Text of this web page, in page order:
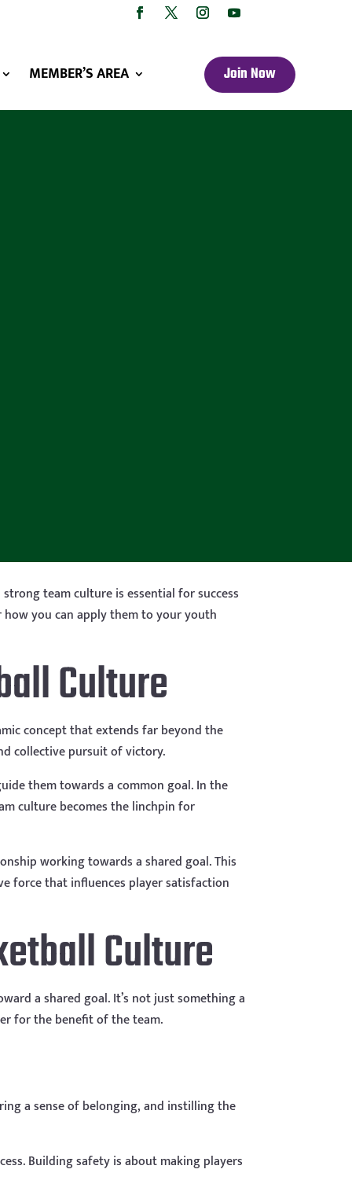
MEMBER’S AREA Join Now
team culture is essential for success
how you can apply them to your youth
Culture
concept that extends far beyond the
collective pursuit of victory.
them towards a common goal. In the
culture becomes the linchpin for
working towards a shared goal. This
force that influences player satisfaction
Culture
a shared goal. It’s not just something a
for the benefit of the team.
a sense of belonging, and instilling the
Building safety is about making players